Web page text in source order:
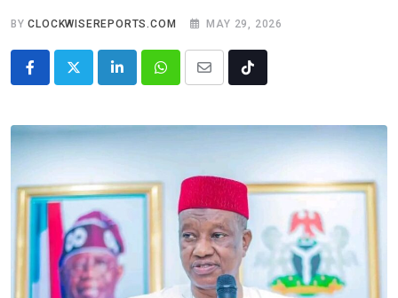
BYCLOCKWISEREPORTS.COM MAY 29, 2026
LinkedInWhatsappShare
Email
Tiktok